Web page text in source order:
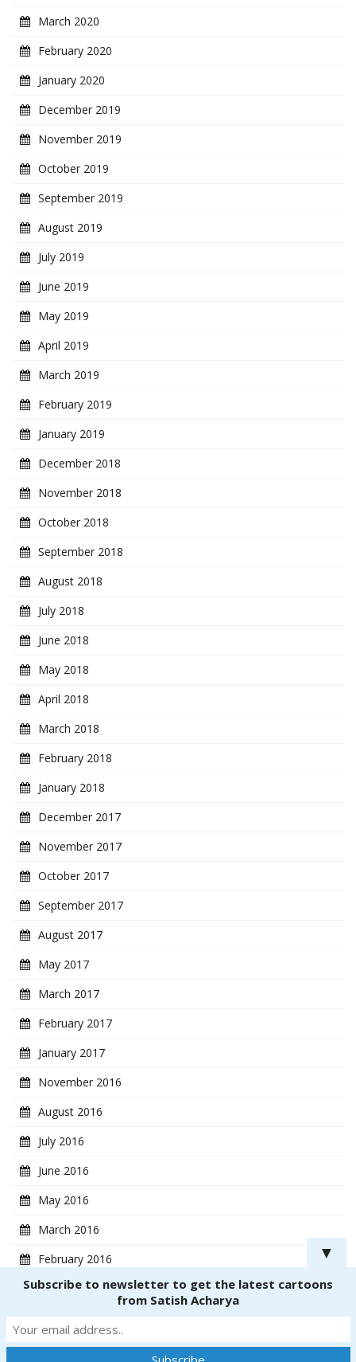
March 2020
February 2020
January 2020
December 2019
November 2019
October 2019
September 2019
August 2019
July 2019
June 2019
May 2019
April 2019
March 2019
February 2019
January 2019
December 2018
November 2018
October 2018
September 2018
August 2018
July 2018
June 2018
May 2018
April 2018
March 2018
February 2018
January 2018
December 2017
November 2017
October 2017
September 2017
August 2017
May 2017
March 2017
February 2017
January 2017
November 2016
August 2016
July 2016
June 2016
May 2016
March 2016
February 2016
January 2016
Copyright ® 2018CartoonistSatish.com
Dinetmedia
▼
Subscribe to newsletter to get the latest cartoons
from Satish Acharya